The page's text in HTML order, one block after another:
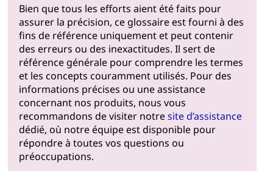
Bien que tous les efforts aient été faits pour
assurer la précision, ce glossaire est fourni à des
fins de référence uniquement et peut contenir
des erreurs ou des inexactitudes. Il sert de
référence générale pour comprendre les termes
et les concepts couramment utilisés. Pour des
informations précises ou une assistance
concernant nos produits, nous vous
recommandons de visiter notresite d’assistance
dédié, où notre équipe est disponible pour
répondre à toutes vos questions ou
préoccupations.